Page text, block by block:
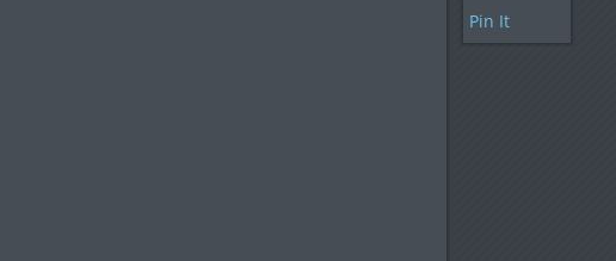
Pin It